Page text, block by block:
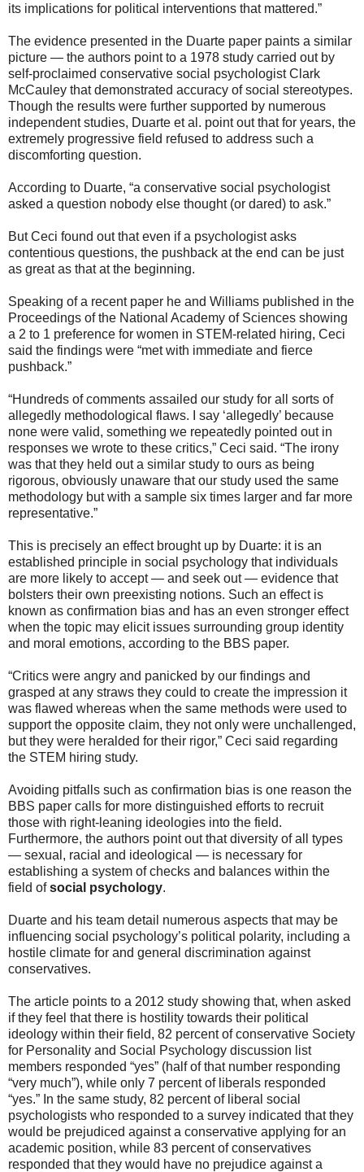
its implications for political interventions that mattered.”
The evidence presented in the Duarte paper paints a similar
picture — the authors point to a 1978 study carried out by
self-proclaimed conservative social psychologist Clark
McCauley that demonstrated accuracy of social stereotypes.
Though the results were further supported by numerous
independent studies, Duarte et al. point out that for years, the
extremely progressive field refused to address such a
discomforting question.
According to Duarte, “a conservative social psychologist
asked a question nobody else thought (or dared) to ask.”
But Ceci found out that even if a psychologist asks
contentious questions, the pushback at the end can be just
as great as that at the beginning.
Speaking of a recent paper he and Williams published in the
Proceedings of the National Academy of Sciences showing
a 2 to 1 preference for women in STEM-related hiring, Ceci
said the findings were “met with immediate and fierce
pushback.”
“Hundreds of comments assailed our study for all sorts of
allegedly methodological flaws. I say ‘allegedly’ because
none were valid, something we repeatedly pointed out in
responses we wrote to these critics,” Ceci said. “The irony
was that they held out a similar study to ours as being
rigorous, obviously unaware that our study used the same
methodology but with a sample six times larger and far more
representative.”
This is precisely an effect brought up by Duarte: it is an
established principle in social psychology that individuals
are more likely to accept — and seek out — evidence that
bolsters their own preexisting notions. Such an effect is
known as confirmation bias and has an even stronger effect
when the topic may elicit issues surrounding group identity
and moral emotions, according to the BBS paper.
“Critics were angry and panicked by our findings and
grasped at any straws they could to create the impression it
was flawed whereas when the same methods were used to
support the opposite claim, they not only were unchallenged,
but they were heralded for their rigor,” Ceci said regarding
the STEM hiring study.
Avoiding pitfalls such as confirmation bias is one reason the
BBS paper calls for more distinguished efforts to recruit
those with right-leaning ideologies into the field.
Furthermore, the authors point out that diversity of all types
— sexual, racial and ideological — is necessary for
establishing a system of checks and balances within the
field ofsocial psychology.
Duarte and his team detail numerous aspects that may be
influencing social psychology’s political polarity, including a
hostile climate for and general discrimination against
conservatives.
The article points to a 2012 study showing that, when asked
if they feel that there is hostility towards their political
ideology within their field, 82 percent of conservative Society
for Personality and Social Psychology discussion list
members responded “yes” (half of that number responding
“very much”), while only 7 percent of liberals responded
“yes.” In the same study, 82 percent of liberal social
psychologists who responded to a survey indicated that they
would be prejudiced against a conservative applying for an
academic position, while 83 percent of conservatives
responded that they would have no prejudice against a